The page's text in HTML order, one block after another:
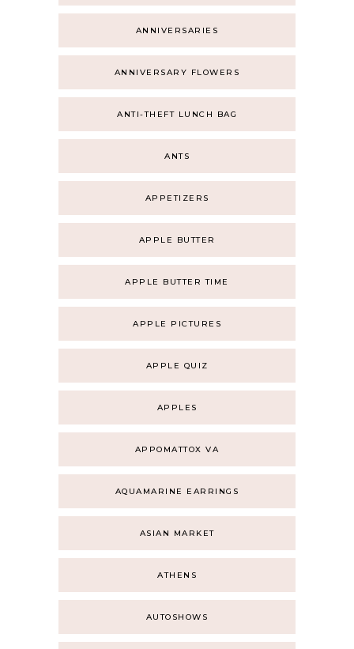
ANNIVERSARIES
ANNIVERSARY FLOWERS
ANTI-THEFT LUNCH BAG
ANTS
APPETIZERS
APPLE BUTTER
APPLE BUTTER TIME
APPLE PICTURES
APPLE QUIZ
APPLES
APPOMATTOX VA
AQUAMARINE EARRINGS
ASIAN MARKET
ATHENS
AUTOSHOWS